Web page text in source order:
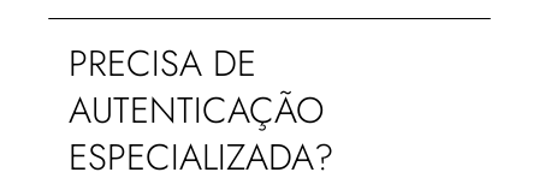
PRECISA DE
AUTENTICAÇÃO
ESPECIALIZADA?